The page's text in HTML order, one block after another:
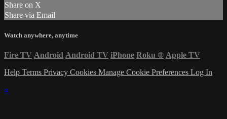
Share on X
Share via Email
Watch anywhere, anytime
Fire TV Android Android TV iPhone Roku ® Apple TV
Help Terms Privacy Cookies Manage Cookie Preferences Log In
×